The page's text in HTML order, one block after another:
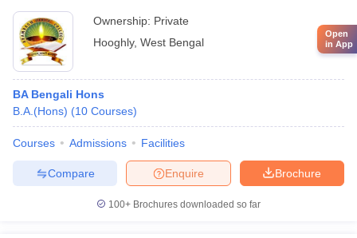
Ownership: Private
Hooghly, West Bengal
BA Bengali Hons
B.A.(Hons) (10 Courses)
Courses Admissions Facilities
Brochure
Enquire
Compare
100+ Brochures downloaded so far
Open
in App